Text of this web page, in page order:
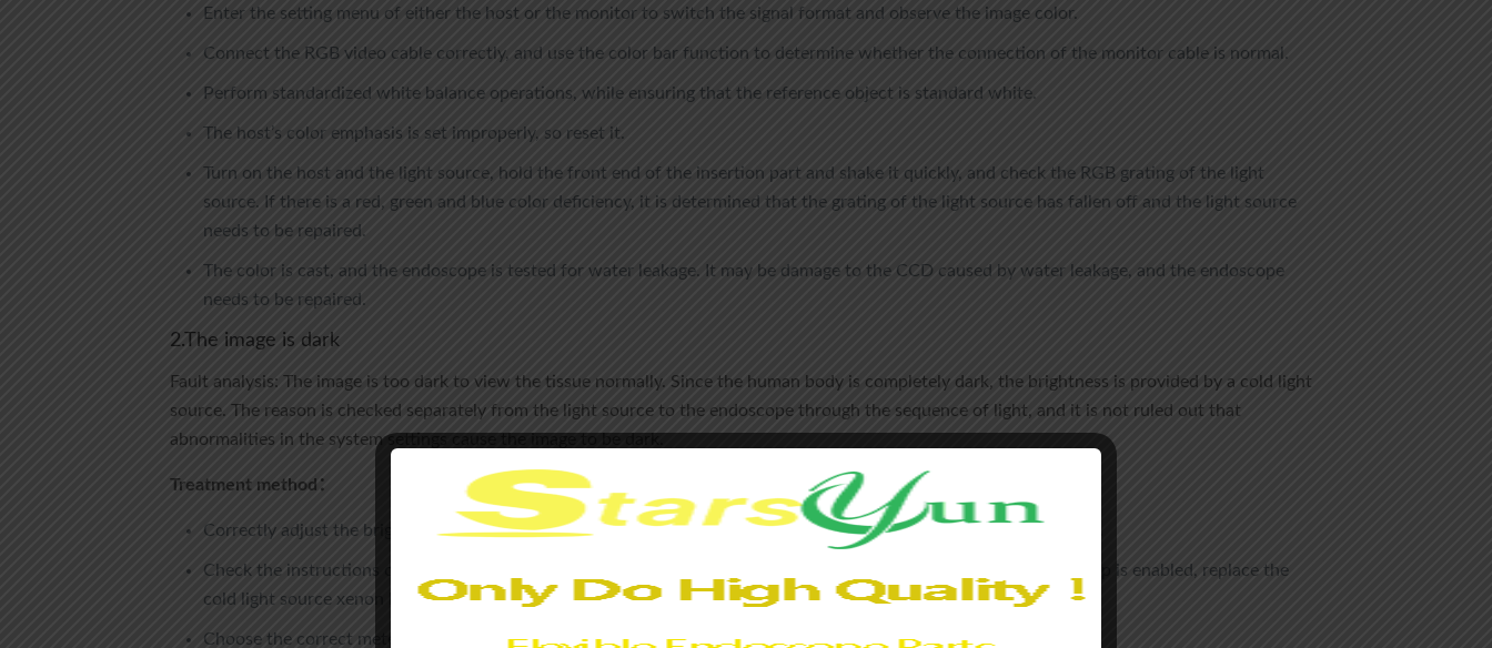
Enter the setting menu of either the host or the monitor to switch the signal format and observe the image color.
Connect the RGB video cable correctly, and use the color bar function to determine whether the connection of the monitor cable is normal.
Perform standardized white balance operations, while ensuring that the reference object is standard white.
The host’s color emphasis is set improperly, so reset it.
Turn on the host and the light source, hold the front end of the insertion part and shake it quickly, and check the RGB grating of the light
source. If there is a red, green and blue color deficiency, it is determined that the grating of the light source has fallen off and the light source
needs to be repaired.
The color is cast, and the endoscope is tested for water leakage. It may be damage to the CCD caused by water leakage, and the endoscope
needs to be repaired.
2.The image is dark
Fault analysis: The image is too dark to view the tissue normally. Since the human body is completely dark, the brightness is provided by a cold light
source. The reason is checked separately from the light source to the endoscope through the sequence of light, and it is not ruled out that
abnormalities in the system settings cause the image to be dark.
Treatment method：
Correctly adjust the brightness level of the panel light source and the brightness and contrast values of the monitor.
Check the instructions on the panel. If the xenon lamp is running for more than 500 hours, or the spare halogen lamp is enabled, replace the
cold light source xenon lamp.
Choose the correct metering mode.If it is peak metering, the image may be dimmed.